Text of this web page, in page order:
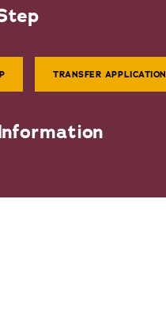
TRANSFER APPLICATION